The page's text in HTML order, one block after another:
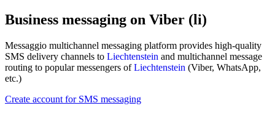
Business messaging on Viber (li)
Messaggio multichannel messaging platform provides high-quality
SMS delivery channels to Liechtenstein and multichannel message
routing to popular messengers ofLiechtenstein (Viber, WhatsApp,
etc.)
Create account for SMS messaging